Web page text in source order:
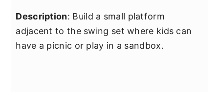
Description: Build a small platform
adjacent to the swing set where kids can
have a picnic or play in a sandbox.